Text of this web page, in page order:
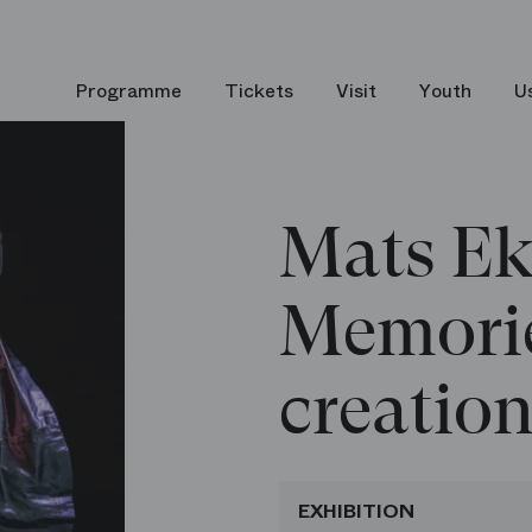
Programme Tickets Visit Youth
Mats
EXHIBITION